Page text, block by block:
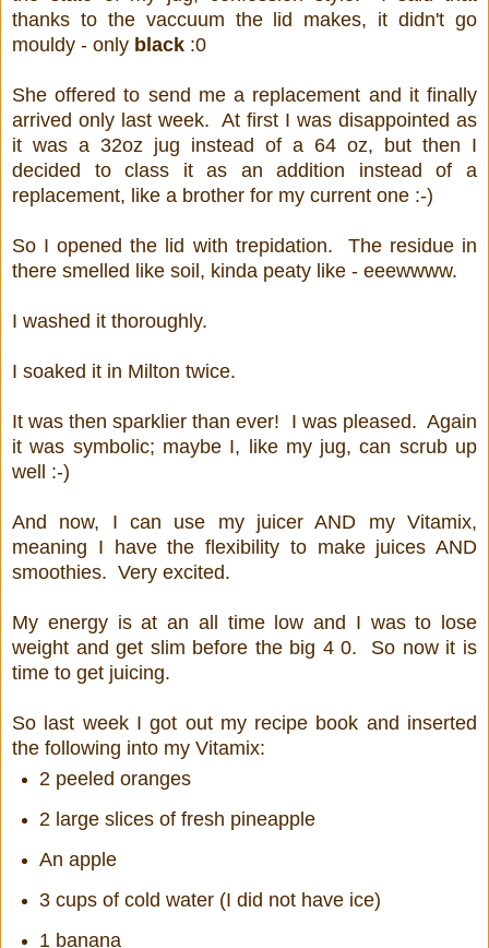
thanks to the vaccuum the lid makes, it didn't go
mouldy - only black :0
She offered to send me a replacement and it finally
arrived only last week. At first I was disappointed as
it was a 32oz jug instead of a 64 oz, but then I
decided to class it as an addition instead of a
replacement, like a brother for my current one :-)
So I opened the lid with trepidation. The residue in
there smelled like soil, kinda peaty like - eeewwww.
I washed it thoroughly.
I soaked it in Milton twice.
It was then sparklier than ever! I was pleased. Again
it was symbolic; maybe I, like my jug, can scrub up
well :-)
And now, I can use my juicer AND my Vitamix,
meaning I have the flexibility to make juices AND
smoothies. Very excited.
My energy is at an all time low and I was to lose
weight and get slim before the big 4 0. So now it is
time to get juicing.
So last week I got out my recipe book and inserted
the following into my Vitamix:
2 peeled oranges
2 large slices of fresh pineapple
An apple
3 cups of cold water (I did not have ice)
1 banana